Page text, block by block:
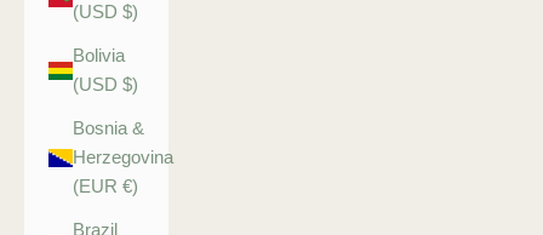
(USD $)
Bolivia
(USD $)
Bosnia &
Herzegovina
(EUR €)
Brazil